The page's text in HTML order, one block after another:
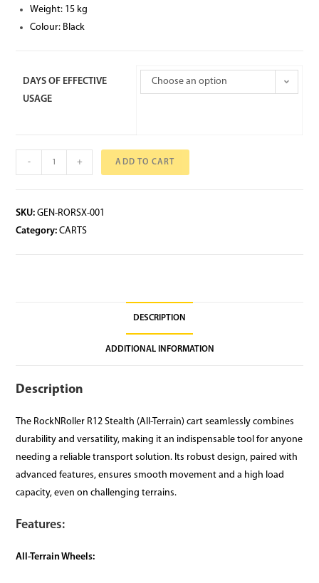
Weight: 15 kg
Colour: Black
DAYS OF EFFECTIVE
USAGE
Choose an option
- + ADD TO CART
SKU:GEN-RORSX-001
Category:CARTS
DESCRIPTION
ADDITIONAL INFORMATION
Description
The RockNRoller R12 Stealth (All-Terrain) cart seamlessly combines
durability and versatility, making it an indispensable tool for anyone
needing a reliable transport solution. Its robust design, paired with
advanced features, ensures smooth movement and a high load
capacity, even on challenging terrains.
Features:
All-Terrain Wheels: